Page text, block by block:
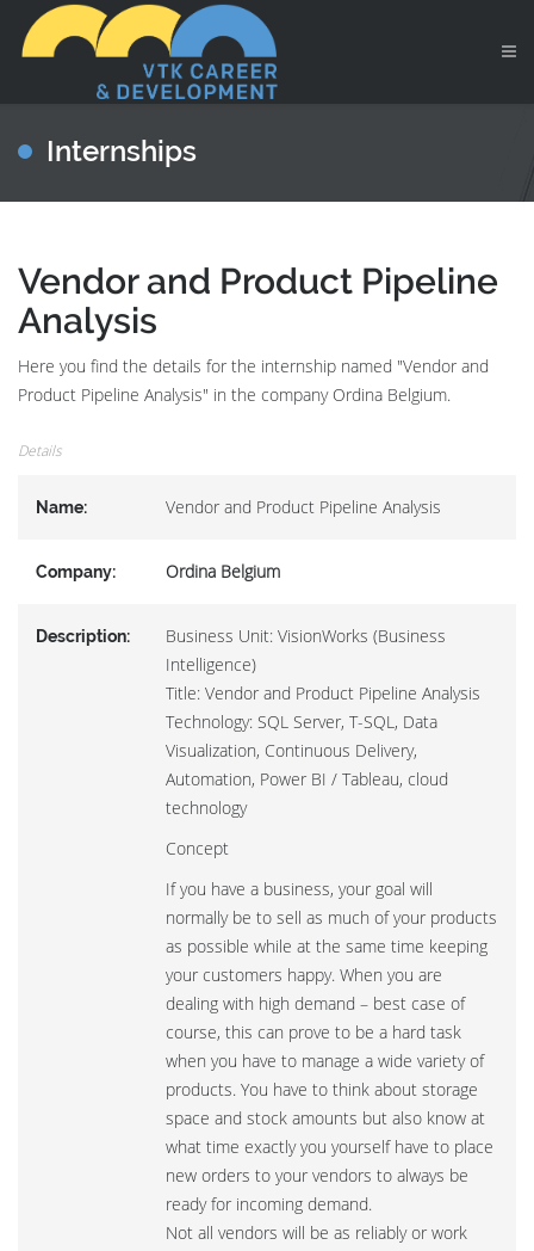
Internships
Vendor and Product Pipeline
Analysis
Here you find the details for the internship named "Vendor and
Product Pipeline Analysis" in the company Ordina Belgium.
Details
Name: Vendor and Product Pipeline Analysis
Company: Ordina Belgium
Description:
Business Unit: VisionWorks (Business
Intelligence)
Title: Vendor and Product Pipeline Analysis
Technology: SQL Server, T-SQL, Data
Visualization, Continuous Delivery,
Automation, Power BI / Tableau, cloud
technology
Concept
If you have a business, your goal will
normally be to sell as much of your products
as possible while at the same time keeping
your customers happy. When you are
dealing with high demand – best case of
course, this can prove to be a hard task
when you have to manage a wide variety of
products. You have to think about storage
space and stock amounts but also know at
what time exactly you yourself have to place
new orders to your vendors to always be
ready for incoming demand.
Not all vendors will be as reliably or work